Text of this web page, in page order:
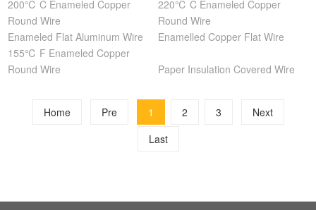
200℃ C Enameled Copper
Round Wire
220℃ C Enameled Copper
Round Wire
Enameled Flat Aluminum Wire
Enamelled Copper Flat Wire
155℃ F Enameled Copper
Round Wire
Paper Insulation Covered Wire
Home Pre 1 2 3
Next
Last